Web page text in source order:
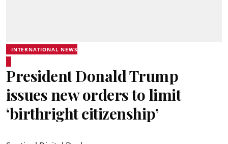
INTERNATIONAL NEWS
President Donald Trump
issues new orders to limit
‘birthright citizenship’